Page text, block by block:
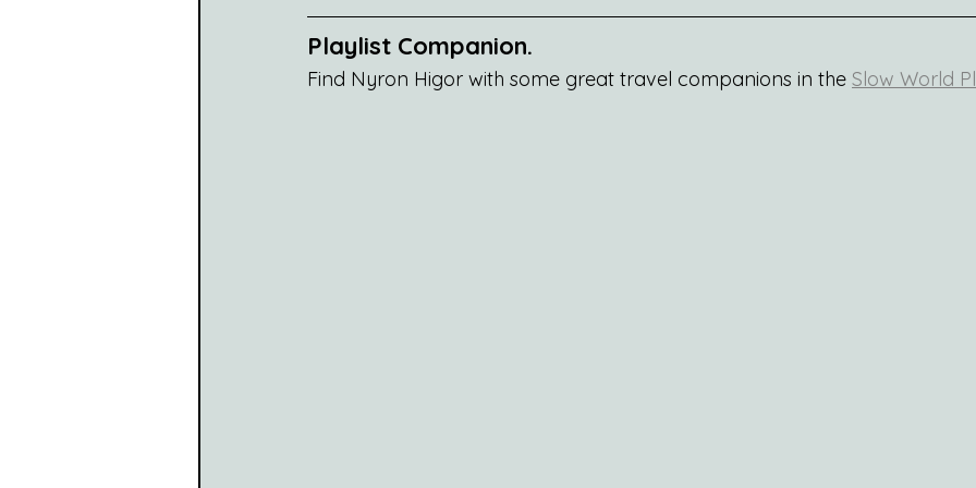
Playlist Companion.
Find Nyron Higor with some great travel companions in the Slow World